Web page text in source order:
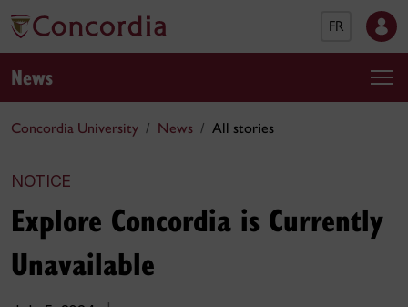
FR
News
Concordia University News All stories
NOTICE
Explore Concordia is Currently
Unavailable